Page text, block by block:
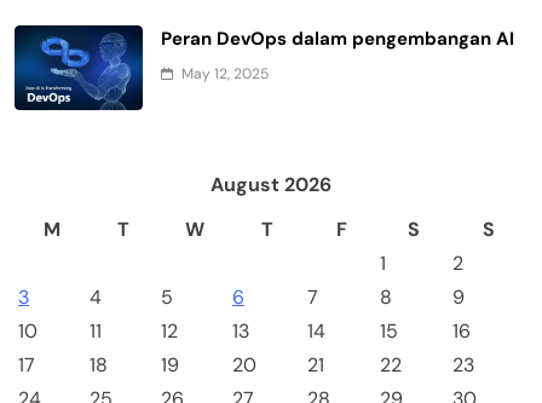
Peran DevOps dalam pengembangan AI
May 12, 2025
August 2026
M
T W T F S
S
1
2
3
4 5 6 7 8
9
10
11 12 13 14 15
16
17
18 19 20 21 22
23